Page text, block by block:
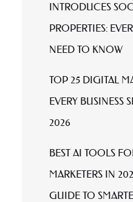
INTRODUCES
PROPERTIES:
NEED TO KNOW
TOP 25 DIGITAL
EVERY BUSINESS
2026
BEST AI TOOLS
MARKETERS IN
GUIDE TO